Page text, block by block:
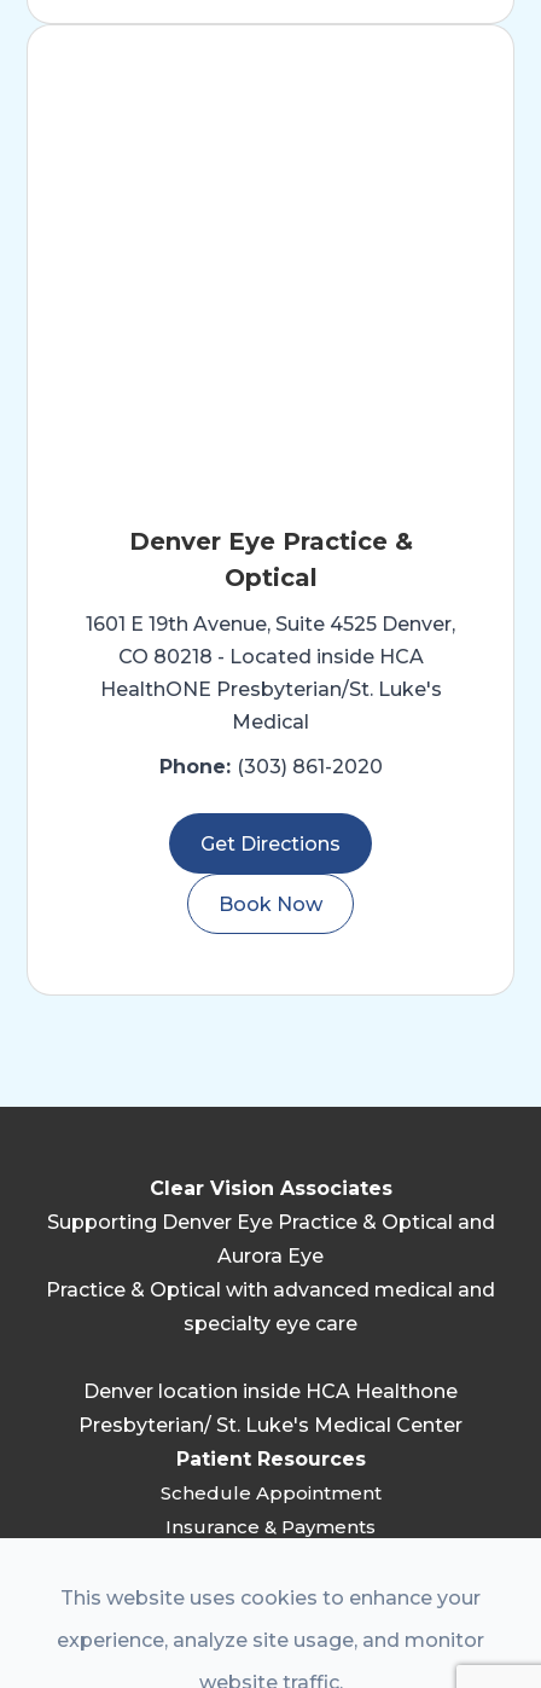
Denver Eye Practice &
Optical
1601 E 19th Avenue, Suite 4525 Denver,
CO 80218 - Located inside HCA
HealthONE Presbyterian/St. Luke's
Medical
Phone: (303) 861-2020
Get Directions
Book Now
Clear Vision Associates
Supporting Denver Eye Practice & Optical and
Aurora Eye
Practice & Optical with advanced medical and
specialty eye care
Denver location inside HCA Healthone
Presbyterian/ St. Luke's Medical Center
Patient Resources
Schedule Appointment
Insurance & Payments
Patient Resources
Referring Providers
This website uses cookies to enhance your
experience, analyze site usage, and monitor
website traffic.